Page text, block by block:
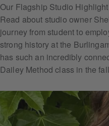
Our Flagship Studio
Read about studio owner
journey from student to
strong history at the
has such an incredibly
Dailey Method class in the